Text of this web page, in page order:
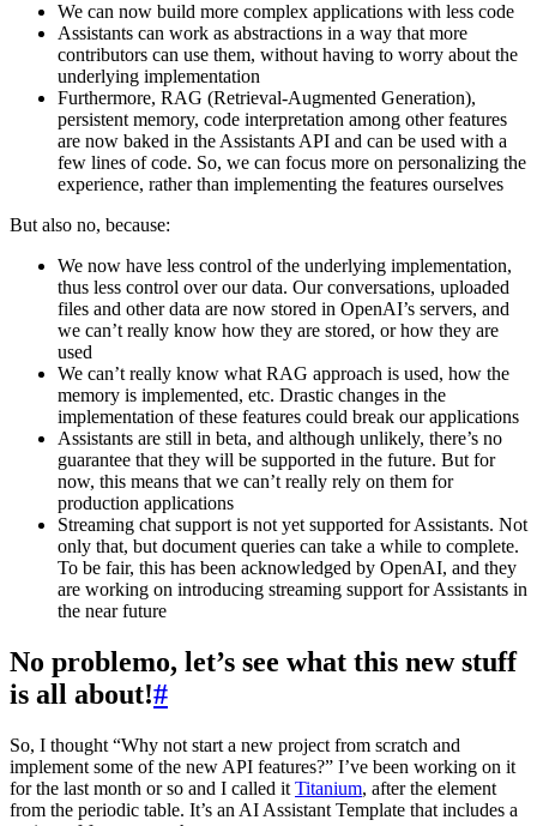
We can now build more complex applications with less code
Assistants can work as abstractions in a way that more
contributors can use them, without having to worry about the
underlying implementation
Furthermore, RAG (Retrieval-Augmented Generation),
persistent memory, code interpretation among other features
are now baked in the Assistants API and can be used with a
few lines of code. So, we can focus more on personalizing the
experience, rather than implementing the features ourselves
But also no, because:
We now have less control of the underlying implementation,
thus less control over our data. Our conversations, uploaded
files and other data are now stored in OpenAI’s servers, and
we can’t really know how they are stored, or how they are
used
We can’t really know what RAG approach is used, how the
memory is implemented, etc. Drastic changes in the
implementation of these features could break our applications
Assistants are still in beta, and although unlikely, there’s no
guarantee that they will be supported in the future. But for
now, this means that we can’t really rely on them for
production applications
Streaming chat support is not yet supported for Assistants. Not
only that, but document queries can take a while to complete.
To be fair, this has been acknowledged by OpenAI, and they
are working on introducing streaming support for Assistants in
the near future
No problemo, let’s see what this new stuff
is all about!#
So, I thought “Why not start a new project from scratch and
implement some of the new API features?” I’ve been working on it
for the last month or so and I called it Titanium, after the element
from the periodic table. It’s an AI Assistant Template that includes a